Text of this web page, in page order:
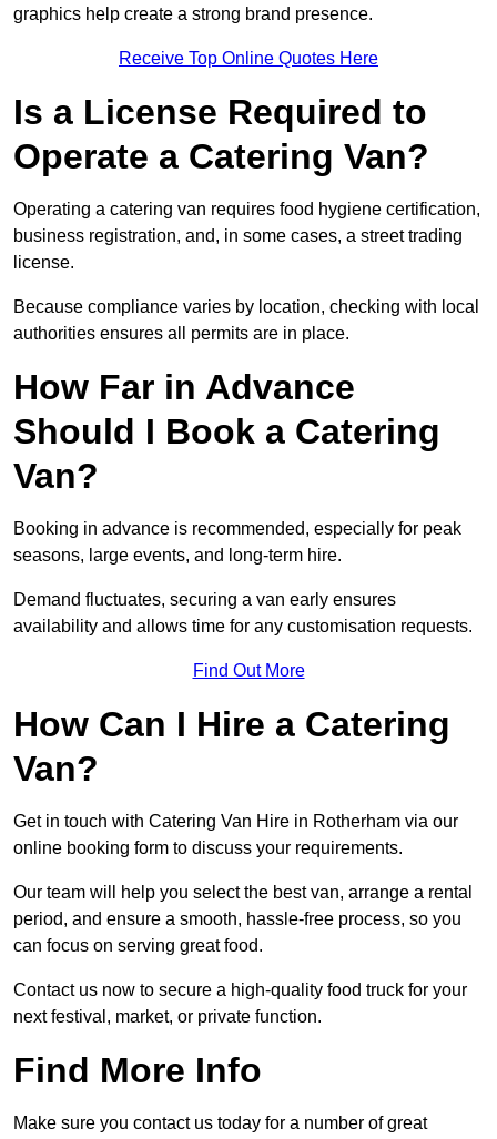
graphics help create a strong brand presence.
Receive Top Online Quotes Here
Is a License Required to
Operate a Catering Van?
Operating a catering van requires food hygiene certification,
business registration, and, in some cases, a street trading
license.
Because compliance varies by location, checking with local
authorities ensures all permits are in place.
How Far in Advance
Should I Book a Catering
Van?
Booking in advance is recommended, especially for peak
seasons, large events, and long-term hire.
Demand fluctuates, securing a van early ensures
availability and allows time for any customisation requests.
Find Out More
How Can I Hire a Catering
Van?
Get in touch with Catering Van Hire in Rotherham via our
online booking form to discuss your requirements.
Our team will help you select the best van, arrange a rental
period, and ensure a smooth, hassle-free process, so you
can focus on serving great food.
Contact us now to secure a high-quality food truck for your
next festival, market, or private function.
Find More Info
Make sure you contact us today for a number of great